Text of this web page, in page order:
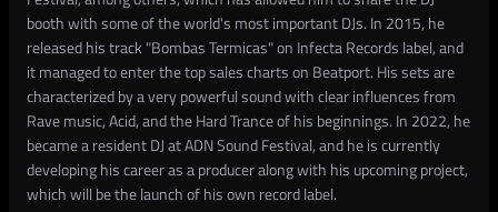
booth with some of the world's most important DJs. In 2015, he
released his track "Bombas Termicas" on Infecta Records label, and
it managed to enter the top sales charts on Beatport. His sets are
characterized by a very powerful sound with clear influences from
Rave music, Acid, and the Hard Trance of his beginnings. In 2022, he
became a resident DJ at ADN Sound Festival, and he is currently
developing his career as a producer along with his upcoming project,
which will be the launch of his own record label.